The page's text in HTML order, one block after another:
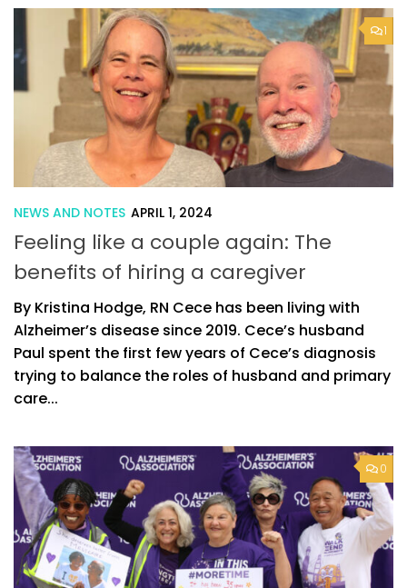
1
NEWS AND NOTES APRIL 1, 2024
Feeling like a couple again: The
benefits of hiring a caregiver
By Kristina Hodge, RN Cece has been living with
Alzheimer’s disease since 2019. Cece’s husband
Paul spent the first few years of Cece’s diagnosis
trying to balance the roles of husband and primary
care...
0